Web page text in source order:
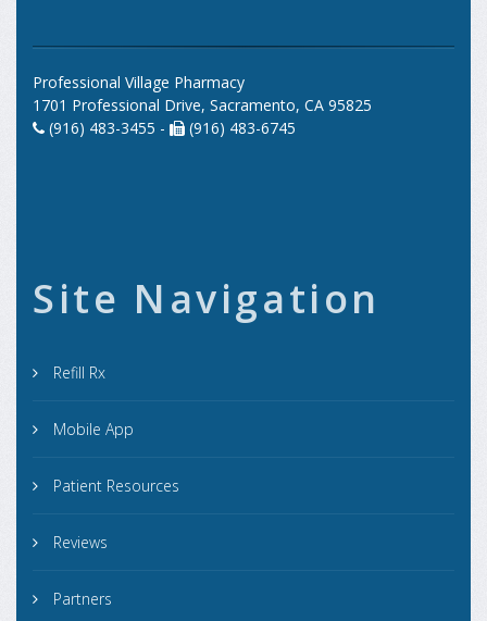
Professional Village Pharmacy
1701 Professional Drive, Sacramento, CA 95825
(916) 483-3455 -
(916) 483-6745
Site Navigation
Refill Rx
Mobile App
Patient Resources
Reviews
Partners